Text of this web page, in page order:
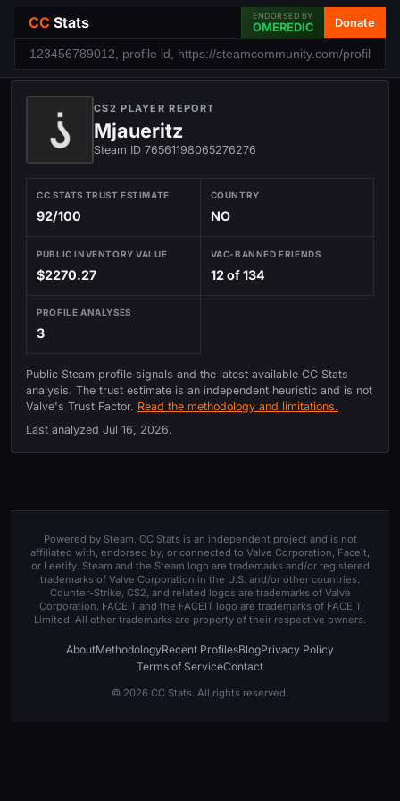
CC Stats ENDORSED BY
OMEREDIC Donate
CS2 PLAYER REPORT
Mjaueritz
Steam ID 76561198065276276
CC STATS TRUST ESTIMATE
92/100
COUNTRY
NO
PUBLIC INVENTORY VALUE
$2270.27
VAC-BANNED FRIENDS
12 of 134
PROFILE ANALYSES
3
Public Steam profile signals and the latest available CC Stats
analysis. The trust estimate is an independent heuristic and is not
Valve's Trust Factor. Read the methodology and limitations.
Last analyzed Jul 16, 2026.
Powered by Steam. CC Stats is an independent project and is not
affiliated with, endorsed by, or connected to Valve Corporation, Faceit,
or Leetify. Steam and the Steam logo are trademarks and/or registered
trademarks of Valve Corporation in the U.S. and/or other countries.
Counter-Strike, CS2, and related logos are trademarks of Valve
Corporation. FACEIT and the FACEIT logo are trademarks of FACEIT
Limited. All other trademarks are property of their respective owners.
AboutMethodologyRecent ProfilesBlogPrivacy Policy
Terms of ServiceContact
© 2026 CC Stats. All rights reserved.